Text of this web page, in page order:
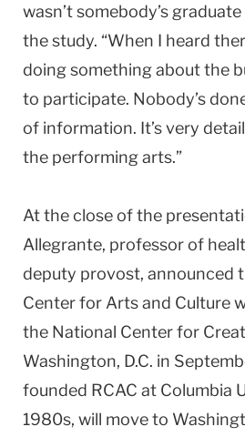
wasn’t somebody’s
the study. “When I heard
doing something about the
to participate. Nobody’s
of information. It’s very
the performing arts.”
At the close of the
Allegrante, professor of
deputy provost, announced
Center for Arts and Culture
the National Center for
Washington, D.C. in
founded RCAC at Columbia
1980s, will move to